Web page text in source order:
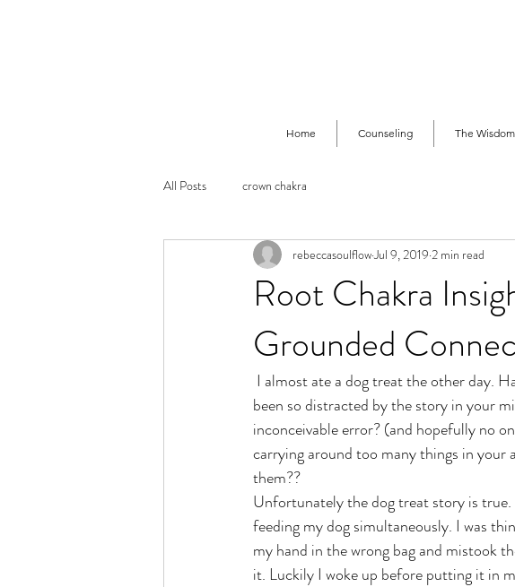
Home Counseling The
All Posts crown chakra
Root Chakra
Grounded
rebeccasoulflowJul 9, 2019 2 min read
been so distracted by the story in your
inconceivable error? (and hopefully no
carrying around too many things in your
them??
Unfortunately the dog treat story is true.
feeding my dog simultaneously. I was
my hand in the wrong bag and mistook
it. Luckily I woke up before putting it in